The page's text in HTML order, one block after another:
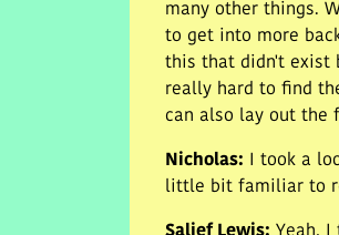
many other things.
to get into more
this that didn't exist
really hard to find
can also lay out the
Nicholas:
I took a
little bit familiar to